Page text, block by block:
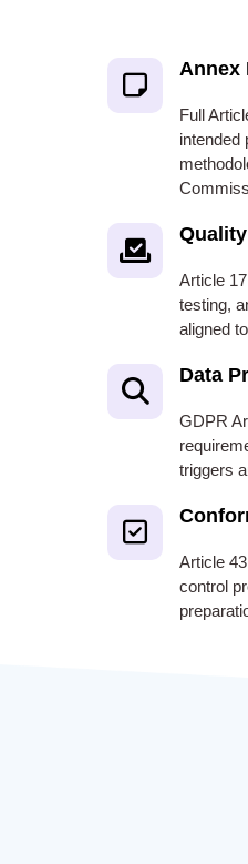
Annex
Full
intended
Article
testing,
aligned
Data
GDPR
triggers
Article
control